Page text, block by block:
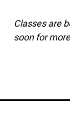
Classes are
soon for